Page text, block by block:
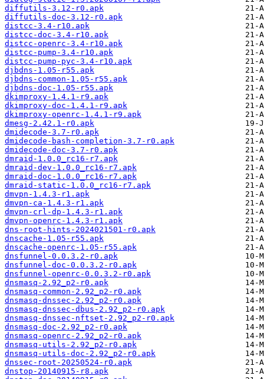
diffutils-3.12-r0.apk
diffutils-doc-3.12-r0.apk
distcc-3.4-r10.apk
distcc-doc-3.4-r10.apk
distcc-openrc-3.4-r10.apk
distcc-pump-3.4-r10.apk
distcc-pump-pyc-3.4-r10.apk
djbdns-1.05-r55.apk
djbdns-common-1.05-r55.apk
djbdns-doc-1.05-r55.apk
dkimproxy-1.4.1-r9.apk
dkimproxy-doc-1.4.1-r9.apk
dkimproxy-openrc-1.4.1-r9.apk
dmesg-2.42.1-r0.apk
dmidecode-3.7-r0.apk
dmidecode-bash-completion-3.7-r0.apk
dmidecode-doc-3.7-r0.apk
dmraid-1.0.0_rc16-r7.apk
dmraid-dev-1.0.0_rc16-r7.apk
dmraid-doc-1.0.0_rc16-r7.apk
dmraid-static-1.0.0_rc16-r7.apk
dmvpn-1.4.3-r1.apk
dmvpn-ca-1.4.3-r1.apk
dmvpn-crl-dp-1.4.3-r1.apk
dmvpn-openrc-1.4.3-r1.apk
dns-root-hints-2024021501-r0.apk
dnscache-1.05-r55.apk
dnscache-openrc-1.05-r55.apk
dnsfunnel-0.0.3.2-r0.apk
dnsfunnel-doc-0.0.3.2-r0.apk
dnsfunnel-openrc-0.0.3.2-r0.apk
dnsmasq-2.92_p2-r0.apk
dnsmasq-common-2.92_p2-r0.apk
dnsmasq-dnssec-2.92_p2-r0.apk
dnsmasq-dnssec-dbus-2.92_p2-r0.apk
dnsmasq-dnssec-nftset-2.92_p2-r0.apk
dnsmasq-doc-2.92_p2-r0.apk
dnsmasq-openrc-2.92_p2-r0.apk
dnsmasq-utils-2.92_p2-r0.apk
dnsmasq-utils-doc-2.92_p2-r0.apk
dnssec-root-20250524-r0.apk
dnstop-20140915-r8.apk